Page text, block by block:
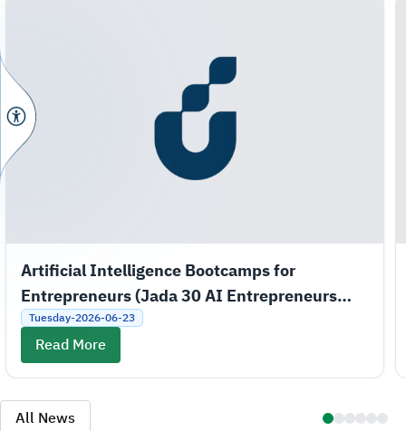
Artificial Intelligence Bootcamps for
Entrepreneurs (Jada 30 AI Entrepreneurs
Bootcamps)
Tuesday-2026-06-23
Read More
All News